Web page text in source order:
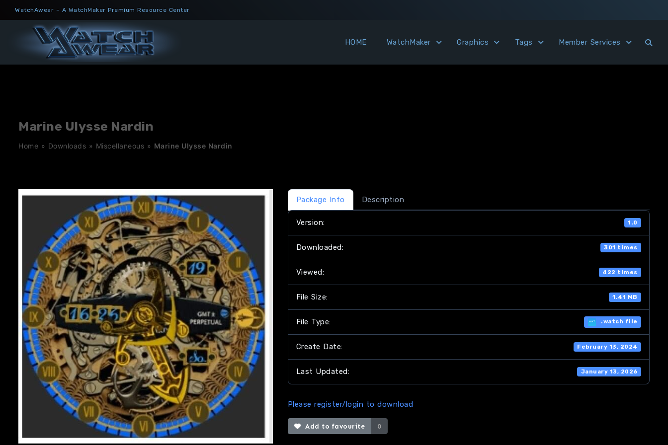
WatchAwear – A WatchMaker Premium Resource Center
HOME WatchMaker Graphics Tags Member Services
Marine Ulysse Nardin
Home » Downloads » Miscellaneous » Marine Ulysse Nardin
Package Info Description
Version: 1.0
Downloaded: 301 times
Viewed: 422 times
File Size: 1.41 MB
File Type: .watch file
Create Date: February 13, 2024
Last Updated: January 13, 2026
Please register/login to download
Add to favourite 0